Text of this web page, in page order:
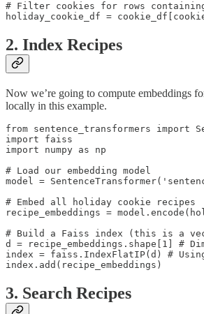
# Filter cookies for rows
holiday_cookie_df =
2. Index Recipes
Now we’re going to compute embeddings
locally in this example.
from sentence_transformers import
import faiss
import numpy as np
# Load our embedding model
model =
# Embed all holiday cookie recipes
recipe_embeddings =
# Build a Faiss index (this is a
d = recipe_embeddings.shape[1] #
index = faiss.IndexFlatIP(d) #
3. Search Recipes